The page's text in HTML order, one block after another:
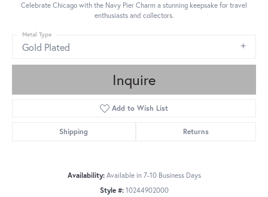
Celebrate Chicago with the Navy Pier Charm a stunning keepsake for travel
enthusiasts and collectors.
Gold Plated
Metal Type
Inquire
Add to Wish List
Shipping Returns
Availability: Available in 7-10 Business Days
Style #: 10244902000